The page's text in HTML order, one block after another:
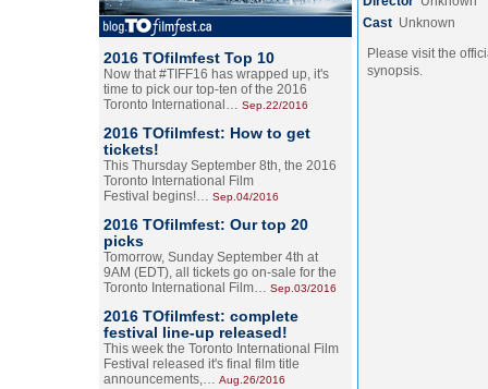
2016 TOfilmfest Top 10
Now that #TIFF16 has wrapped up, it's
time to pick our top-ten of the 2016
Toronto International… Sep.22/2016
2016 TOfilmfest: How to get
tickets!
This Thursday September 8th, the 2016
Toronto International Film
Festival begins!… Sep.04/2016
2016 TOfilmfest: Our top 20
picks
Tomorrow, Sunday September 4th at
9AM (EDT), all tickets go on-sale for the
Toronto International Film… Sep.03/2016
2016 TOfilmfest: complete
festival line-up released!
This week the Toronto International Film
Festival released it's final film title
announcements,… Aug.26/2016
Cast Unknown
Please visit the
synopsis.